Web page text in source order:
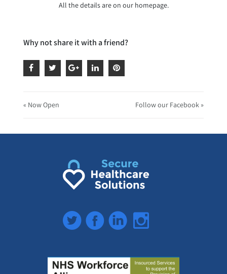
All the details are on our homepage.
Why not share it with a friend?
« Now Open Follow our Facebook »
TwitterFacebookLinkedInInstagram